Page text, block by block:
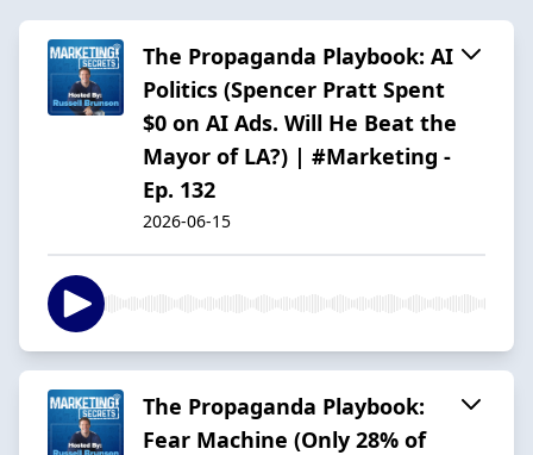
The Propaganda Playbook: AI
Politics (Spencer Pratt Spent
$0 on AI Ads. Will He Beat the
Mayor of LA?) | #Marketing -
Ep. 132
2026-06-15
The Propaganda Playbook:
Fear Machine (Only 28% of